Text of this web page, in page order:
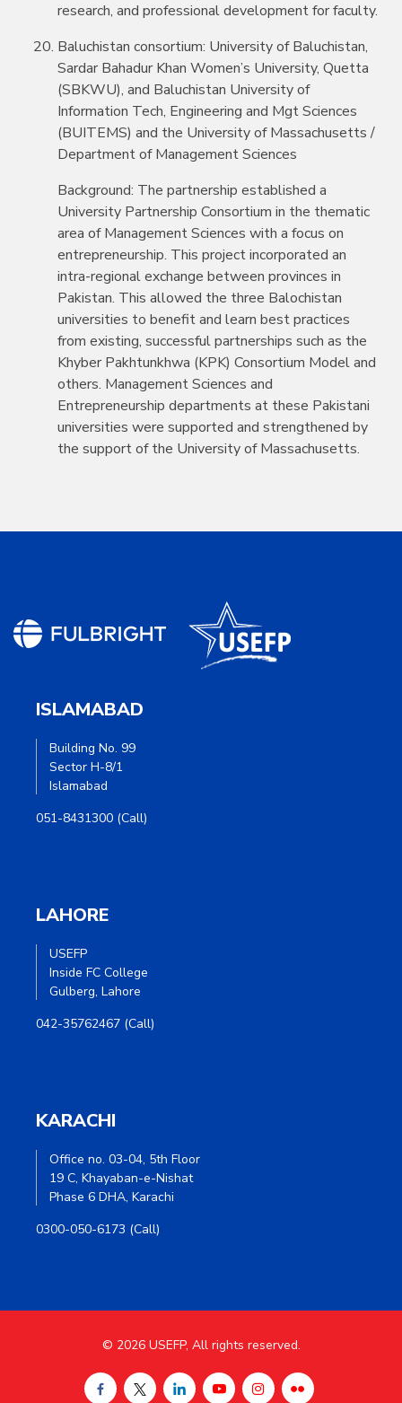
research, and professional development for faculty.
Baluchistan consortium: University of Baluchistan,
Sardar Bahadur Khan Women’s University, Quetta
(SBKWU), and Baluchistan University of
Information Tech, Engineering and Mgt Sciences
(BUITEMS) and the University of Massachusetts /
Department of Management Sciences
Background: The partnership established a
University Partnership Consortium in the thematic
area of Management Sciences with a focus on
entrepreneurship. This project incorporated an
intra-regional exchange between provinces in
Pakistan. This allowed the three Balochistan
universities to benefit and learn best practices
from existing, successful partnerships such as the
Khyber Pakhtunkhwa (KPK) Consortium Model and
others. Management Sciences and
Entrepreneurship departments at these Pakistani
universities were supported and strengthened by
the support of the University of Massachusetts.
ISLAMABAD
Building No. 99
Sector H-8/1
Islamabad
051-8431300 (Call)
LAHORE
USEFP
Inside FC College
Gulberg, Lahore
042-35762467 (Call)
KARACHI
Office no. 03-04, 5th Floor
19 C, Khayaban-e-Nishat
Phase 6 DHA, Karachi
0300-050-6173 (Call)
© 2026 USEFP, All rights reserved.